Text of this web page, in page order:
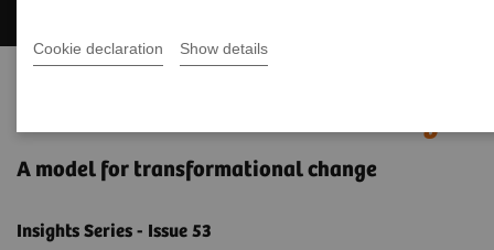
Cookie declaration Show details
A model ​for transformational change
Insights Series - Issue 53